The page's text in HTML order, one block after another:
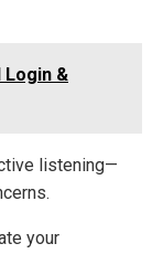
Login &
listening—
your